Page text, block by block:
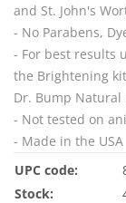
and St. John's
- No Parabens,
- For best results
the Brightening
Dr. Bump Natural
- Not tested on
- Made in the USA
UPC code:
Stock: